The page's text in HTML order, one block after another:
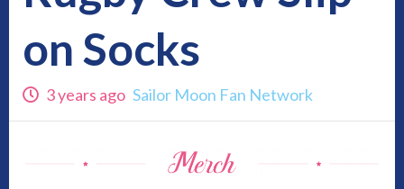
on Socks
3 years ago Sailor Moon Fan Network